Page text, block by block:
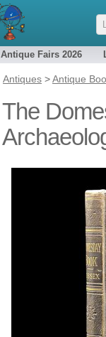
Antique Fairs 2026
Antiques >Antique
The